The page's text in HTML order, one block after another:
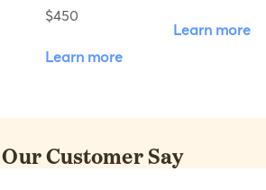
$450
Learn more
Learn more
Customer Say